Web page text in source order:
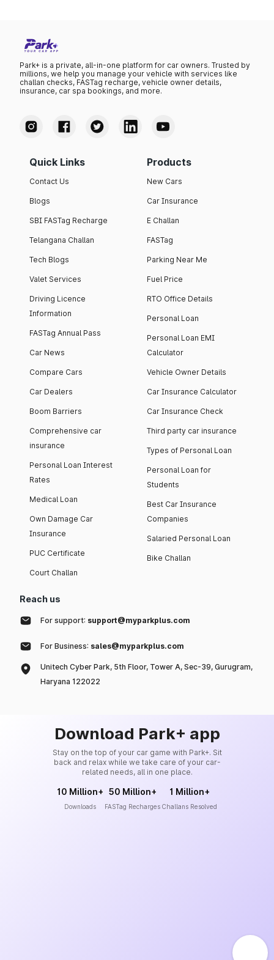
Park+ is a private, all-in-one platform for car owners. Trusted by
millions, we help you manage your vehicle with services like
challan checks, FASTag recharge, vehicle owner details,
insurance, car spa bookings, and more.
Quick Links
Contact Us
Blogs
SBI FASTag Recharge
Telangana Challan
Tech Blogs
Valet Services
Driving Licence
Information
FASTag Annual Pass
Car News
Compare Cars
Car Dealers
Boom Barriers
Comprehensive car
insurance
Personal Loan Interest
Rates
Medical Loan
Own Damage Car
Insurance
PUC Certificate
Court Challan
Products
New Cars
Car Insurance
E Challan
FASTag
Parking Near Me
Fuel Price
RTO Office Details
Personal Loan
Personal Loan EMI
Calculator
Vehicle Owner Details
Car Insurance Calculator
Car Insurance Check
Third party car insurance
Types of Personal Loan
Personal Loan for
Students
Best Car Insurance
Companies
Salaried Personal Loan
Bike Challan
Reach us
For support: support@myparkplus.com
For Business: sales@myparkplus.com
Unitech Cyber Park, 5th Floor, Tower A, Sec-39, Gurugram,
Haryana 122022
Download Park+ app
Stay on the top of your car game with Park+. Sit
back and relax while we take care of your car-
related needs, all in one place.
10 Million+
Downloads
50 Million+
FASTag Recharges
1 Million+
Challans Resolved